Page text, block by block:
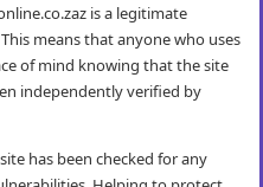
is a legitimate
means that anyone who uses
of mind knowing that the site
independently verified by
has been checked for any